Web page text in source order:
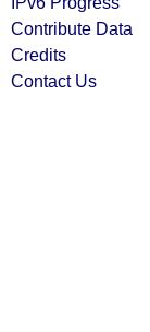
Contribute Data
Credits
Contact Us